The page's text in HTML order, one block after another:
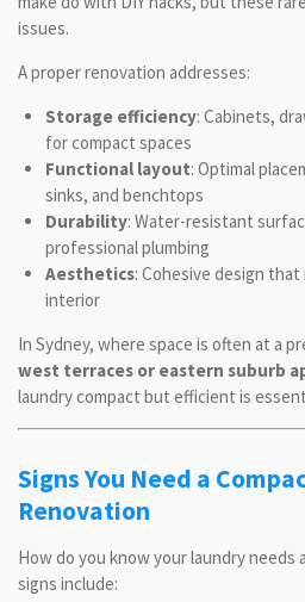
issues.
A proper renovation addresses:
Storage efficiency: Cabinets,
for compact spaces
Functional layout: Optimal
sinks, and benchtops
Durability: Water-resistant
professional plumbing
Aesthetics: Cohesive design that
interior
In Sydney, where space is often at a
west terraces or eastern suburb
laundry compact but efficient is
Signs You Need a
Renovation
How do you know your laundry needs
signs include: